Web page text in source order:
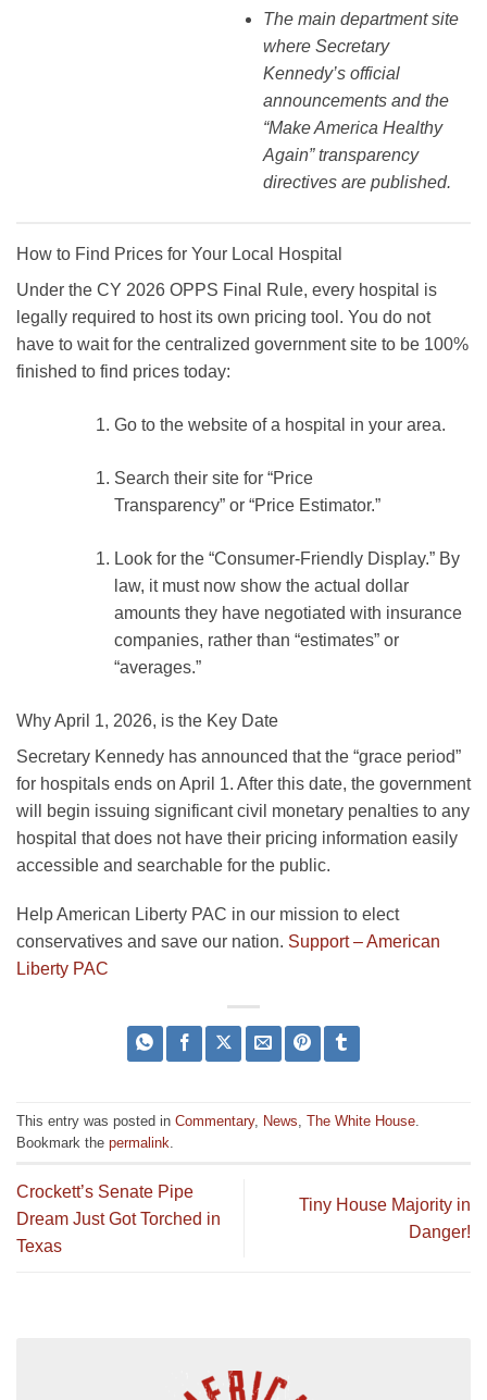
The main department site
where Secretary
Kennedy’s official
announcements and the
“Make America Healthy
Again” transparency
directives are published.
How to Find Prices for Your Local Hospital
Under the CY 2026 OPPS Final Rule, every hospital is
legally required to host its own pricing tool. You do not
have to wait for the centralized government site to be 100%
finished to find prices today:
Go to the website of a hospital in your area.
Search their site for “Price
Transparency”or “Price Estimator.”
Look for the “Consumer-Friendly Display.”By
law, it must now show the actual dollar
amountsthey have negotiated with insurance
companies, rather than “estimates” or
“averages.”
Why April 1, 2026, is the Key Date
Secretary Kennedy has announced that the “grace period”
for hospitals ends on April 1. After this date, the government
will begin issuing significant civil monetary penalties to any
hospital that does not have their pricing information easily
accessible and searchable for the public.
Help American Liberty PAC in our mission to elect
conservatives and save our nation. Support – American
Liberty PAC
This entry was posted in Commentary, News The White House
Bookmark the permalink
Crockett’s Senate Pipe
Dream Just Got Torched in
Texas
Tiny House Majority in
Danger!